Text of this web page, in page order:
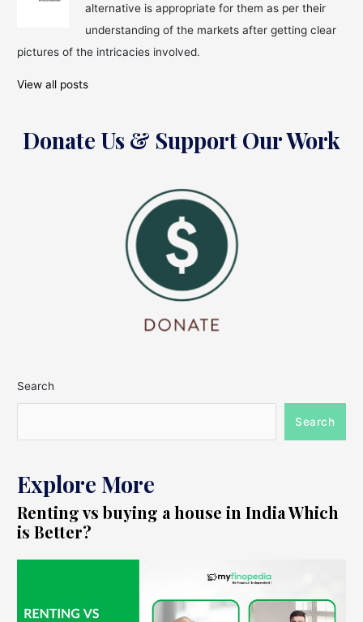
Investments?
alternative is appropriate for them as per their
understanding of the markets after getting clear
pictures of the intricacies involved.
View all posts
Donate Us & Support Our Work
Search
Search
Explore More
Renting vs buying a house in India Which
is Better?